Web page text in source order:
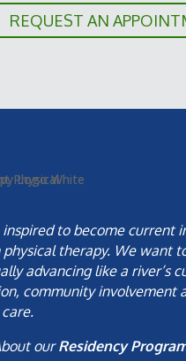
REQUEST AN
inspired to become current
therapy. We want
advancing like a river’s
community involvement
ourResidency